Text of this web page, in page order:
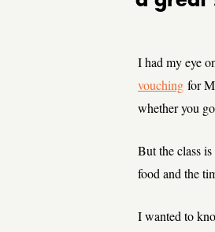
I had my eye
vouching for
whether you
But the class
food and the
I wanted to